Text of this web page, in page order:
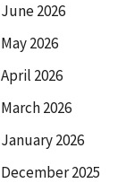
June 2026
May 2026
April 2026
March 2026
January 2026
December 2025